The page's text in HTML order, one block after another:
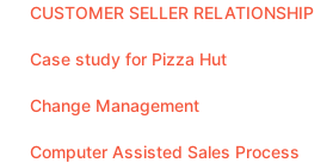
CUSTOMER SELLER RELATIONSHIP
Case study for Pizza Hut
Change Management
Computer Assisted Sales Process